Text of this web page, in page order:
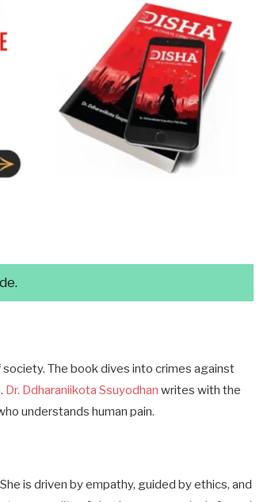
The book dives into crimes against
Dr. Ddharaniikota Ssuyodhan writes with the
understands human pain.
is driven by empathy, guided by ethics, and